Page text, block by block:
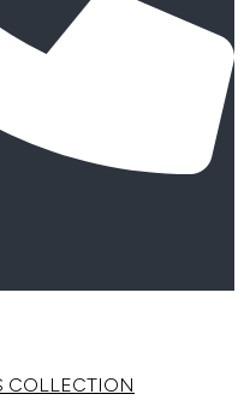
COLLECTION